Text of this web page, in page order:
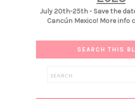
July 20th-25th - Save the
Cancún Mexico! More info
SEARCH THIS